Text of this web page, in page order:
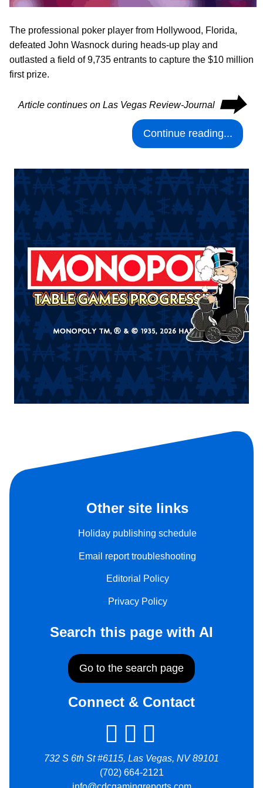
The professional poker player from Hollywood, Florida,
defeated John Wasnock during heads-up play and
outlasted a field of 9,735 entrants to capture the $10 million
first prize.
Article continues on Las Vegas Review-Journal ⮕
Continue reading...
Other site links
Holiday publishing schedule
Email report troubleshooting
Editorial Policy
Privacy Policy
Search this page with AI
Go to the search page
Connect & Contact
732 S 6th St #6115, Las Vegas, NV 89101
(702) 664-2121